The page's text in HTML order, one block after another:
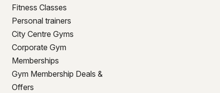
Fitness Classes
Personal trainers
City Centre Gyms
Corporate Gym
Memberships
Gym Membership Deals &
Offers